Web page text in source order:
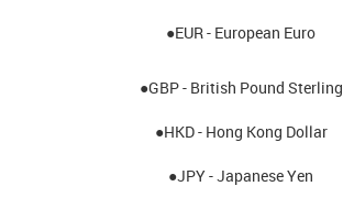
●EUR - European Euro
●GBP - British Pound Sterling
●HKD - Hong Kong Dollar
●JPY - Japanese Yen